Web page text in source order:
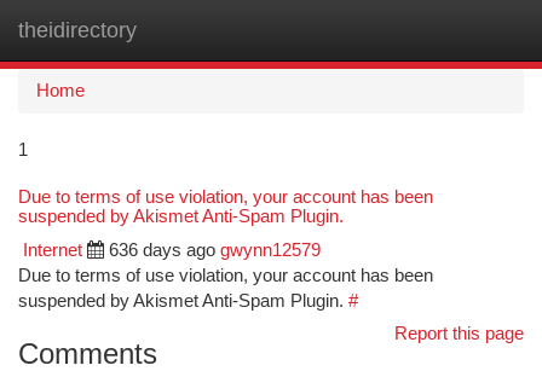
theidirectory
Home
1
Due to terms of use violation, your account has been
suspended by Akismet Anti-Spam Plugin.
Internet 636 days ago gwynn12579
Due to terms of use violation, your account has been
suspended by Akismet Anti-Spam Plugin. #
Report this page
Comments